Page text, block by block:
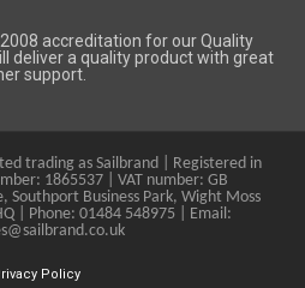
accreditation for our Quality
deliver a quality product with great
support.
trading as Sailbrand | Registered in
1865537 | VAT number: GB
Southport Business Park, Wight Moss
| Phone: 01484 548975 | Email:
Policy